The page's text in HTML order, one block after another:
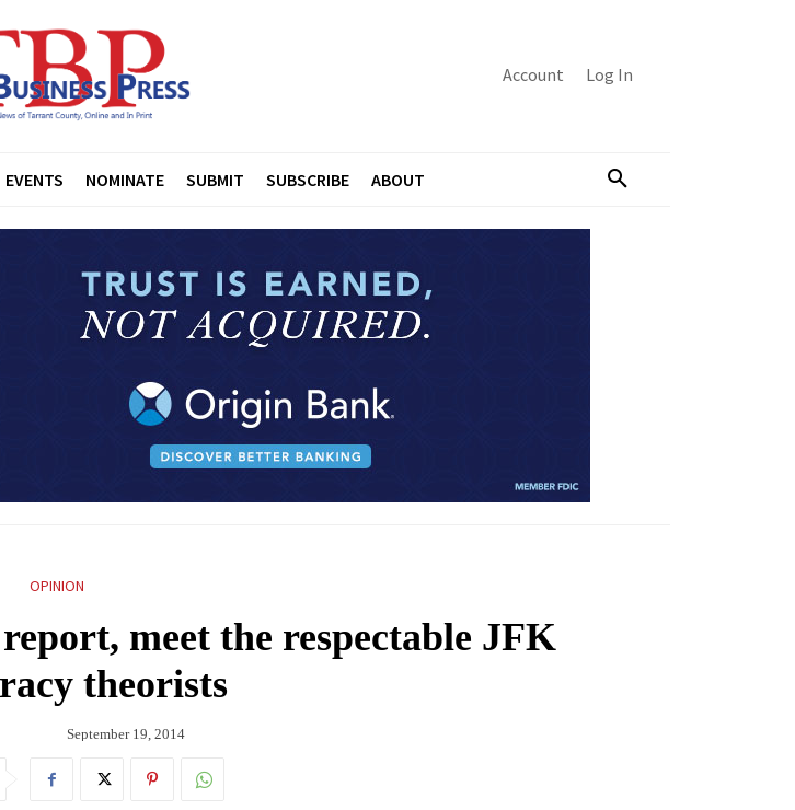
Account Log In
EVENTS NOMINATE SUBMIT SUBSCRIBE ABOUT
OPINION
meet the respectable JFK
theorists
September 19, 2014